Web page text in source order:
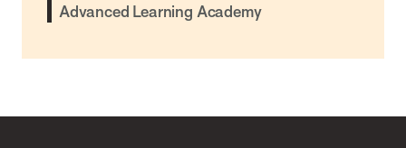
Advanced Learning Academy